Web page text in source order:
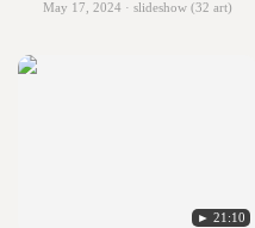
May 17, 2024 · slideshow (32 art)
► 21:10